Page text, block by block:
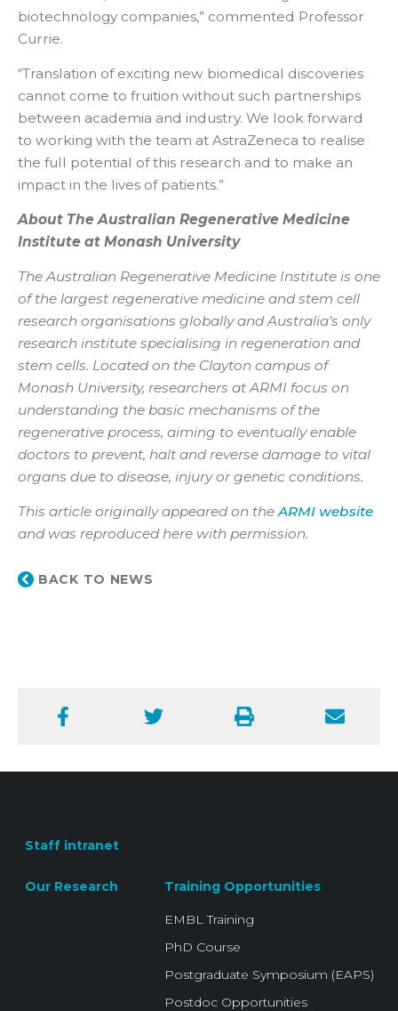
biotechnology companies,” commented Professor
Currie.
“Translation of exciting new biomedical discoveries
cannot come to fruition without such partnerships
between academia and industry. We look forward
to working with the team at AstraZeneca to realise
the full potential of this research and to make an
impact in the lives of patients.”
About The Australian Regenerative Medicine
Institute at Monash University
The Australian Regenerative Medicine Institute is one
of the largest regenerative medicine and stem cell
research organisations globally and Australia’s only
research institute specialising in regeneration and
stem cells. Located on the Clayton campus of
Monash University, researchers at ARMI focus on
understanding the basic mechanisms of the
regenerative process, aiming to eventually enable
doctors to prevent, halt and reverse damage to vital
organs due to disease, injury or genetic conditions.
This article originally appeared on the ARMI website
and was reproduced here with permission.
BACK TO NEWS
Facebook Twitter Print Email
Staff intranet
Our Research Training Opportunities
EMBL Training
PhD Course
Postgraduate Symposium (EAPS)
Postdoc Opportunities